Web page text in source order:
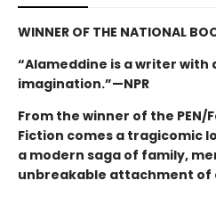
WINNER OF THE NATIONAL
“Alameddine is a writer with
imagination.”—NPR
From the winner of the PEN/
Fiction comes a tragicomic
a modern saga of family,
unbreakable attachment of